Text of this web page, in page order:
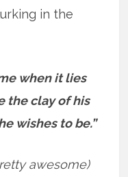
in the
when it lies
the clay of his
wishes to be.”
awesome)